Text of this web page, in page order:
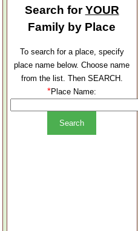
Search forYOUR
Family by Place
To search for a place, specify
place name below. Choose name
from the list. Then SEARCH.
*Place Name: